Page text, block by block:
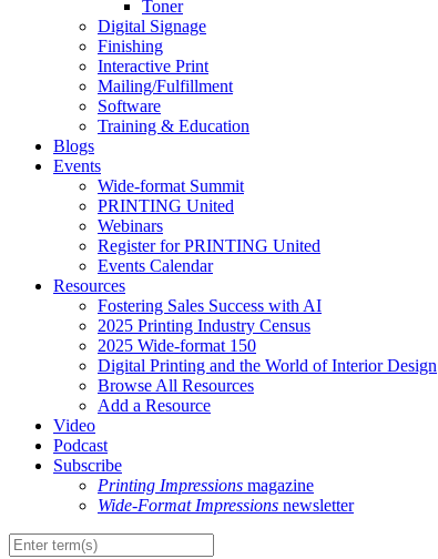
Toner
Digital Signage
Finishing
Interactive Print
Mailing/Fulfillment
Software
Training & Education
Blogs
Events
Wide-format Summit
PRINTING United
Webinars
Register for PRINTING United
Events Calendar
Resources
Fostering Sales Success with AI
2025 Printing Industry Census
2025 Wide-format 150
Digital Printing and the World of Interior Design
Browse All Resources
Add a Resource
Video
Podcast
Subscribe
Printing Impressions magazine
Wide-Format Impressions newsletter